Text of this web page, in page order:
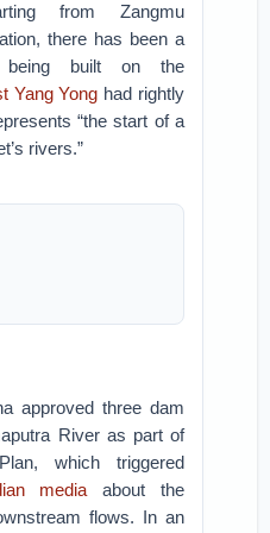
from Zangmu
there has been a
built on the
Yang Yong had rightly
“the start of a
rivers.”
approved three dam
River as part of
which triggered
media about the
flows. In an